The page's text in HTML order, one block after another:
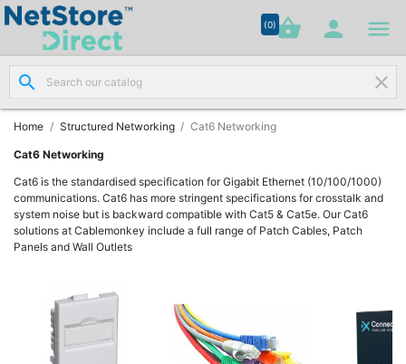
(0)shopping_basket  
search clear
Home Structured Networking Cat6 Networking
Cat6 Networking
Cat6 is the standardised specification for Gigabit Ethernet (10/100/1000)
communications. Cat6 has more stringent specifications for crosstalk and
system noise but is backward compatible with Cat5 & Cat5e. Our Cat6
solutions at Cablemonkey include a full range of Patch Cables, Patch
Panels and Wall Outlets

Network
Cabling
(8)

Networking
(11)

Racks &
Networking
